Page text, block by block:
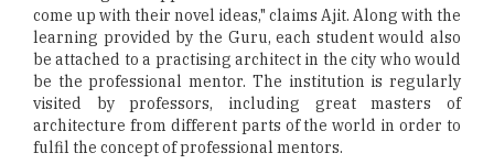
come up with their novel ideas," claims Ajit. Along with the
learning provided by the Guru, each student would also
be attached to a practising architect in the city who would
be the professional mentor. The institution is regularly
visited by professors, including great masters of
architecture from different parts of the world in order to
fulfil the concept of professional mentors.